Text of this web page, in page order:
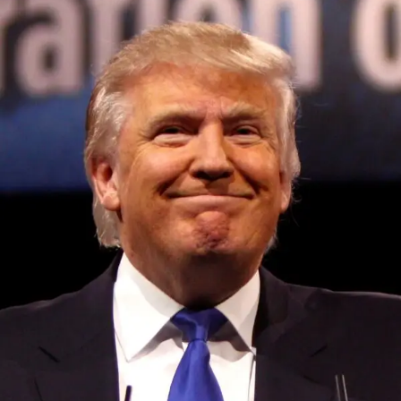
Convened annually at the prestigious British Parliament,
House of Lords, Palace of Westminster, by Ambassador
Canon Chinenem Otto, the Summit has, over the last four
years, successfully fostered international dialogue and
partnerships that have contributed to the advancement of
global sustainability goals, the establishment of
sustainability-focused ministries, departments and policy
structures across national and subnational governments,
and the attraction of major investors into sustainable